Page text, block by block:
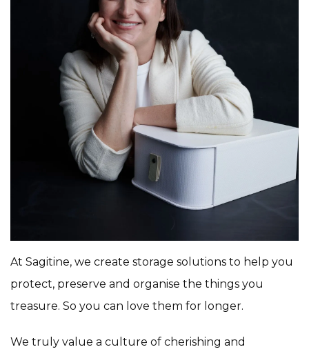
At Sagitine, we create storage solutions to help you
protect, preserve and organise the things you
treasure. So you can love them for longer.
We truly value a culture of cherishing and